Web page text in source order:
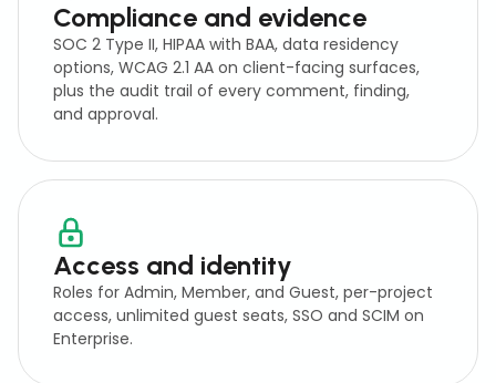
Compliance and evidence
SOC 2 Type II, HIPAA with BAA, data residency
options, WCAG 2.1 AA on client-facing surfaces,
plus the audit trail of every comment, finding,
and approval.
Access and identity
Roles for Admin, Member, and Guest, per-project
access, unlimited guest seats, SSO and SCIM on
Enterprise.